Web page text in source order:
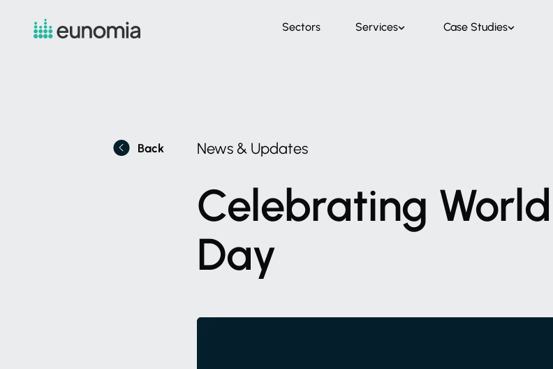
Sectors Services Case Studies
Back News & Updates
Celebrating World
Day